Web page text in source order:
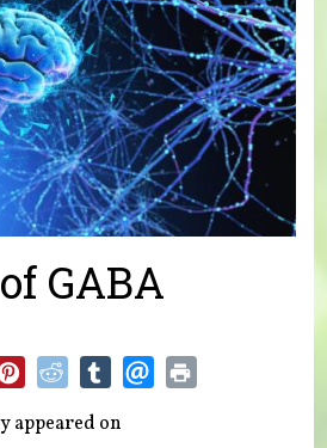
GABA
appeared on